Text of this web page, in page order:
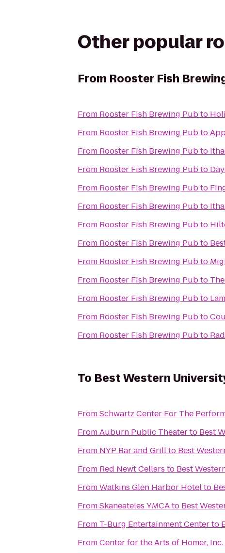
Other popular
From Rooster Fish
From Rooster Fish Brewing Pubto
From Rooster Fish Brewing Pubto
From Rooster Fish Brewing Pubto
From Rooster Fish Brewing Pubto
From Rooster Fish Brewing Pubto
From Rooster Fish Brewing Pubto
From Rooster Fish Brewing Pubto
From Rooster Fish Brewing Pubto
From Rooster Fish Brewing Pubto
From Rooster Fish Brewing Pubto
From Rooster Fish Brewing Pubto
From Rooster Fish Brewing Pubto
From Rooster Fish Brewing Pubto
To Best Western
FromSchwartz Center For The
FromAuburn Public Theaterto Best
From NYP Bar and Grillto Best
From Red Newt Cellars to Best
FromWatkins Glen Harbor Hotelto
FromSkaneateles YMCAto Best
From T-Burg Entertainment Centerto
FromCenter for the Arts of Homer, Inc.